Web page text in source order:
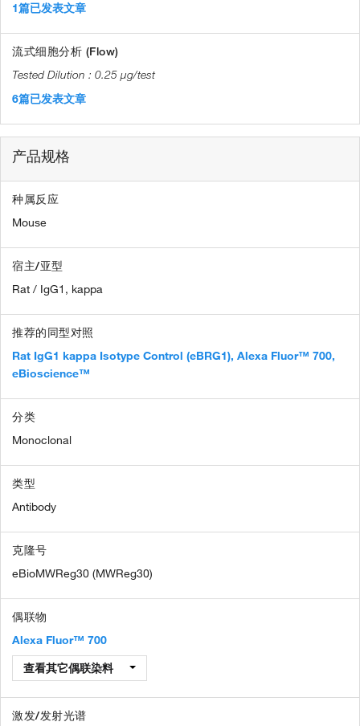
1篇已发表文章
流式细胞分析 (Flow)
0.25 µg/test
6篇已发表文章
产品规格
种属反应
Mouse
宿主/亚型
Rat / IgG1, kappa
推荐的同型对照
Rat IgG1 kappa Isotype Control (eBRG1), Alexa Fluor™ 700,
eBioscience™
分类
Monoclonal
类型
Antibody
克隆号
eBioMWReg30 (MWReg30)
偶联物
Alexa Fluor™ 700
查看其它偶联染料
激发/发射光谱